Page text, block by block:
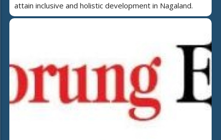
attain inclusive and holistic development in Nagaland.